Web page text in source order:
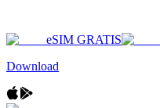
eSIM GRATIS
Download